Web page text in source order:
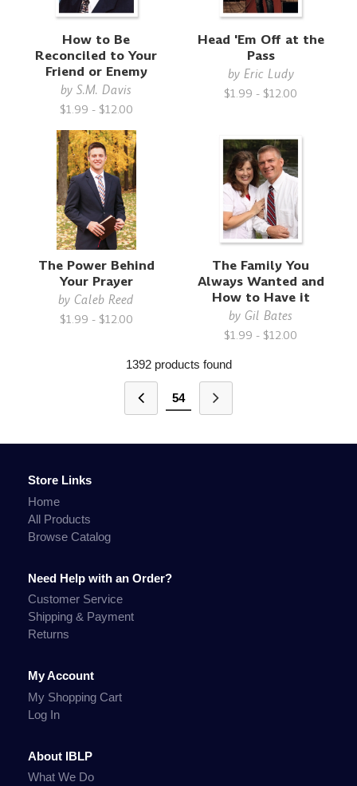
How to Be
Reconciled to Your
Friend or Enemy
byS.M. Davis
$1.99 - $12.00
Head 'Em Off at the
Pass
by Eric Ludy
$1.99 - $12.00
The Power Behind
Your Prayer
byCaleb Reed
$1.99 - $12.00
The Family You
Always Wanted and
How to Have it
by Gil Bates
$1.99 - $12.00
1392 products found
54
Store Links
Home
All Products
Browse Catalog
Need Help with an Order?
Customer Service
Shipping & Payment
Returns
My Account
My Shopping Cart
Log In
About IBLP
What We Do